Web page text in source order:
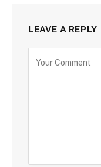
LEAVE A REPLY